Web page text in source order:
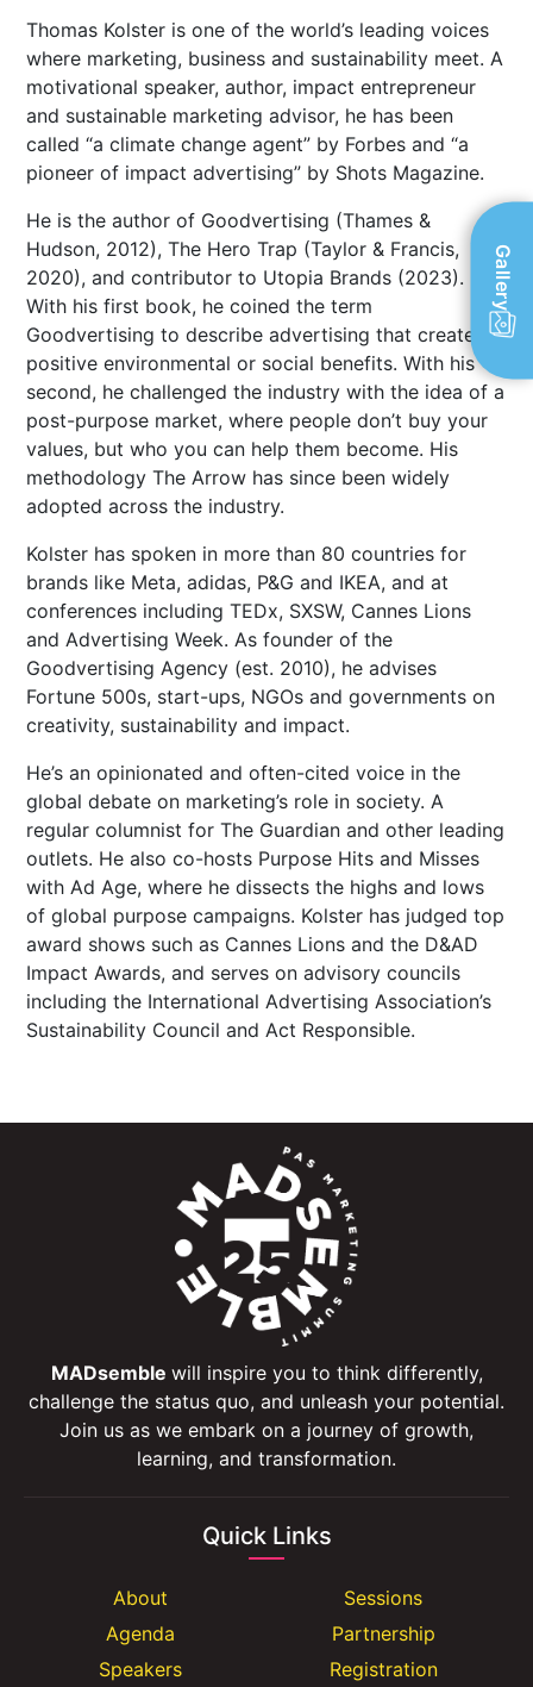
Thomas Kolster is one of the world’s leading voices
where marketing, business and sustainability meet. A
motivational speaker, author, impact entrepreneur
and sustainable marketing advisor, he has been
called “a climate change agent” by Forbes and “a
pioneer of impact advertising” by Shots Magazine.
He is the author of Goodvertising (Thames &
Hudson, 2012), The Hero Trap (Taylor & Francis,
2020), and contributor to Utopia Brands (2023).
With his first book, he coined the term
Goodvertising to describe advertising that creates
positive environmental or social benefits. With his
second, he challenged the industry with the idea of a
post-purpose market, where people don’t buy your
values, but who you can help them become. His
methodology The Arrow has since been widely
adopted across the industry.
Kolster has spoken in more than 80 countries for
brands like Meta, adidas, P&G and IKEA, and at
conferences including TEDx, SXSW, Cannes Lions
and Advertising Week. As founder of the
Goodvertising Agency (est. 2010), he advises
Fortune 500s, start-ups, NGOs and governments on
creativity, sustainability and impact.
He’s an opinionated and often-cited voice in the
global debate on marketing’s role in society. A
regular columnist for The Guardian and other leading
outlets. He also co-hosts Purpose Hits and Misses
with Ad Age, where he dissects the highs and lows
of global purpose campaigns. Kolster has judged top
award shows such as Cannes Lions and the D&AD
Impact Awards, and serves on advisory councils
including the International Advertising Association’s
Sustainability Council and Act Responsible.
MADsemble will inspire you to think differently,
challenge the status quo, and unleash your potential.
Join us as we embark on a journey of growth,
learning, and transformation.
Quick Links
About
Agenda
Speakers
Sessions
Partnership
Registration
Gallery